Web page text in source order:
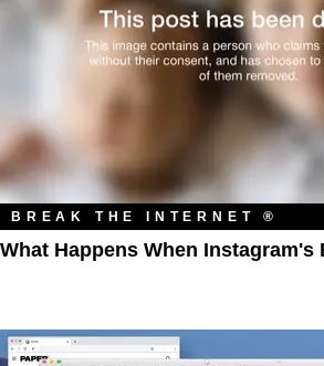
BREAK THE INTERNET ®
What Happens When Instagram's